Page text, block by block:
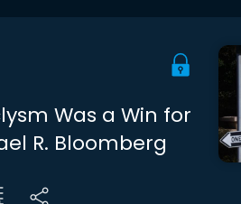
Was a Win for
R. Bloomberg